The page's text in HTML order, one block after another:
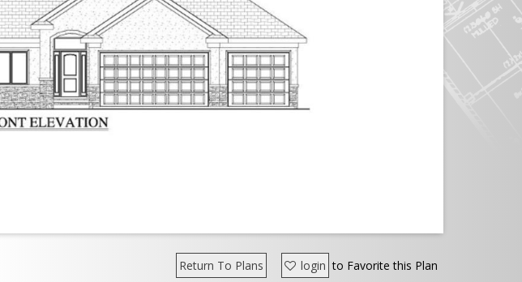
Return To Plans login to Favorite this Plan